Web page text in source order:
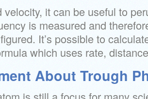
velocity, it can be useful to
is measured and
It’s possible to
which uses rate,
About Trough